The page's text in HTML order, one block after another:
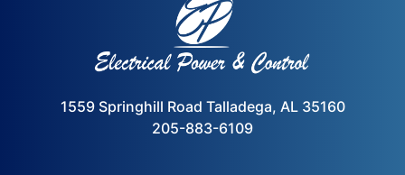
1559 Springhill Road Talladega, AL 35160
205-883-6109